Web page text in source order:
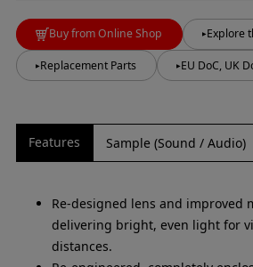
Buy from Online Shop Explore
Replacement Parts EU DoC, UK
Features Sample (Sound / Audio)
Re-designed lens and improved
delivering bright, even light for
distances.